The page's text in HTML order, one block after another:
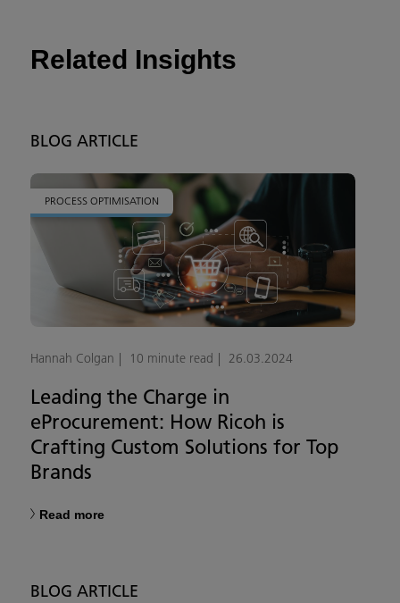
Related Insights
BLOG ARTICLE
PROCESS OPTIMISATION
Hannah Colgan 10 minute read 26.03.2024
Leading the Charge in
eProcurement: How Ricoh is
Crafting Custom Solutions for Top
Brands
Read more
BLOG ARTICLE